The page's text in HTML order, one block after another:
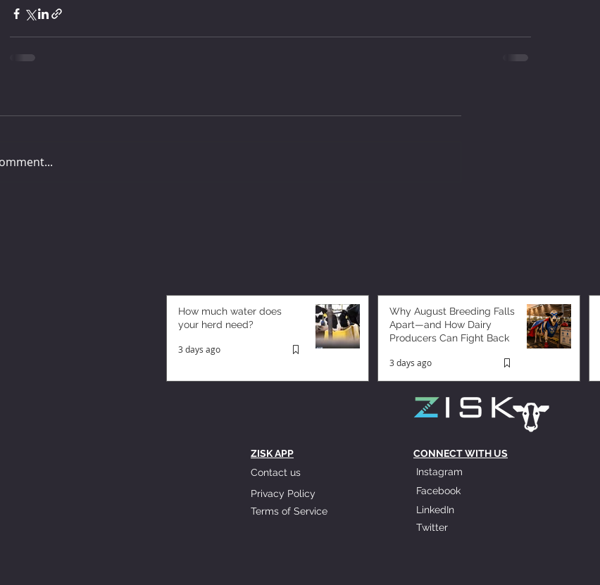
How much water does
your herd need?
3 days ago
Why August Breeding Falls
Apart—and How Dairy
Producers Can Fight Back
3 days ago
ZISK APP
Contact us
Privacy Policy
Terms of Service
CONNECT WITH US
Instagram
Facebook
LinkedIn
Twitter